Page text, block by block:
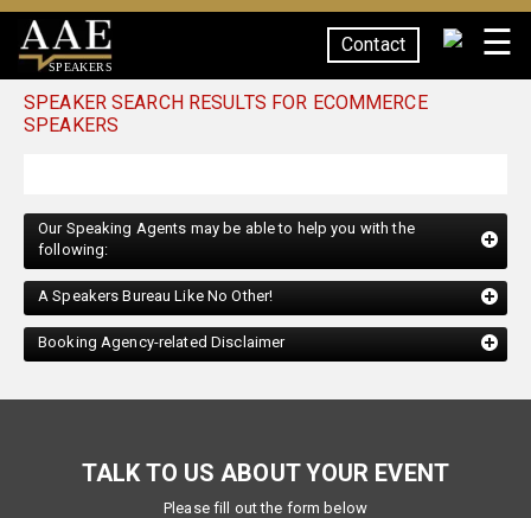
SPEAKERS
Contact ☰
SPEAKER SEARCH RESULTS FOR ECOMMERCE
SPEAKERS
Our Speaking Agents may be able to help you with the
following:
A Speakers Bureau Like No Other!
Booking Agency-related Disclaimer
TALK TO US ABOUT YOUR EVENT
Please fill out the form below